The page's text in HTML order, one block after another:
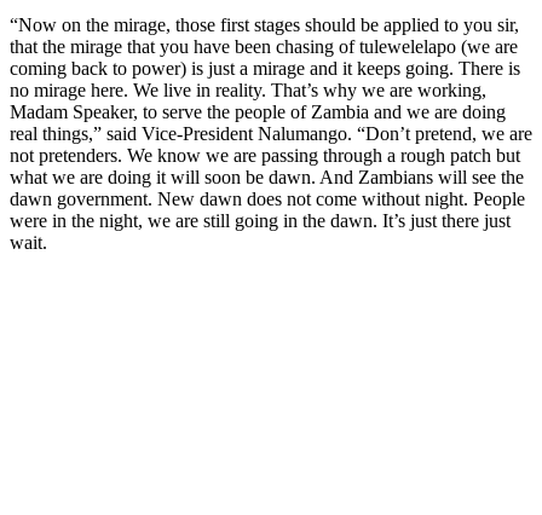
“Now on the mirage, those first stages should be applied to you sir,
that the mirage that you have been chasing of tulewelelapo (we are
coming back to power) is just a mirage and it keeps going. There is
no mirage here. We live in reality. That’s why we are working,
Madam Speaker, to serve the people of Zambia and we are doing
real things,” said Vice-President Nalumango. “Don’t pretend, we are
not pretenders. We know we are passing through a rough patch but
what we are doing it will soon be dawn. And Zambians will see the
dawn government. New dawn does not come without night. People
were in the night, we are still going in the dawn. It’s just there just
wait.